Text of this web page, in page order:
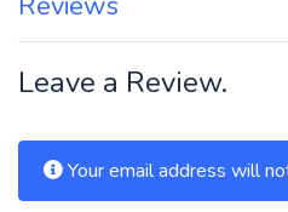
Leave a Review.
Your email address will